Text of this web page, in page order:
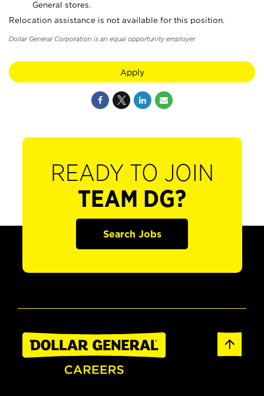
General stores.
Relocation assistance is not available for this position.
Dollar General Corporation is an equal opportunity employer.
Apply
READY TO JOIN
TEAM DG?
Search Jobs